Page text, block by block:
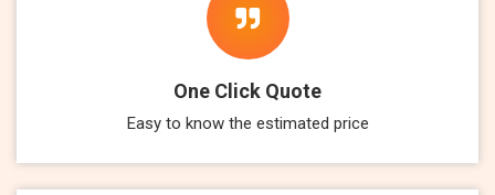
One Click Quote
Easy to know the estimated price